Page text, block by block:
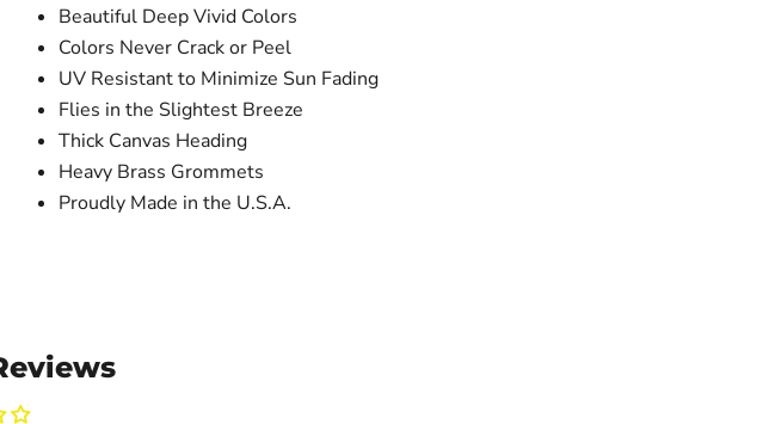
Beautiful Deep Vivid Colors
Colors Never Crack or Peel
UV Resistant to Minimize Sun Fading
Flies in the Slightest Breeze
Thick Canvas Heading
Heavy Brass Grommets
Proudly Made in the U.S.A.